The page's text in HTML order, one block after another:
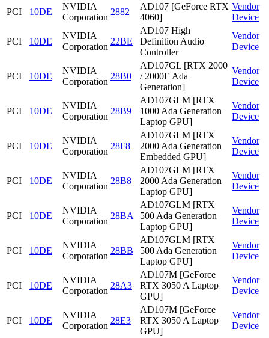
PCI 10DE
NVIDIA
Corporation
2882
AD107 [GeForce RTX
4060]
Vendor
Device
PCI 10DE
NVIDIA
Corporation
22BE
AD107 High
Definition Audio
Controller
Vendor
Device
PCI 10DE
NVIDIA
Corporation
28B0
AD107GL [RTX 2000
/ 2000E Ada
Generation]
Vendor
Device
PCI 10DE
NVIDIA
Corporation
28B9
AD107GLM [RTX
1000 Ada Generation
Laptop GPU]
Vendor
Device
PCI 10DE
NVIDIA
Corporation
28F8
AD107GLM [RTX
2000 Ada Generation
Embedded GPU]
Vendor
Device
PCI 10DE
NVIDIA
Corporation
28B8
AD107GLM [RTX
2000 Ada Generation
Laptop GPU]
Vendor
Device
PCI 10DE
NVIDIA
Corporation
28BA
AD107GLM [RTX
500 Ada Generation
Laptop GPU]
Vendor
Device
PCI 10DE
NVIDIA
Corporation
28BB
AD107GLM [RTX
500 Ada Generation
Laptop GPU]
Vendor
Device
PCI 10DE
NVIDIA
Corporation
28A3
AD107M [GeForce
RTX 3050 A Laptop
GPU]
Vendor
Device
PCI 10DE
NVIDIA
Corporation
28E3
AD107M [GeForce
RTX 3050 A Laptop
GPU]
Vendor
Device